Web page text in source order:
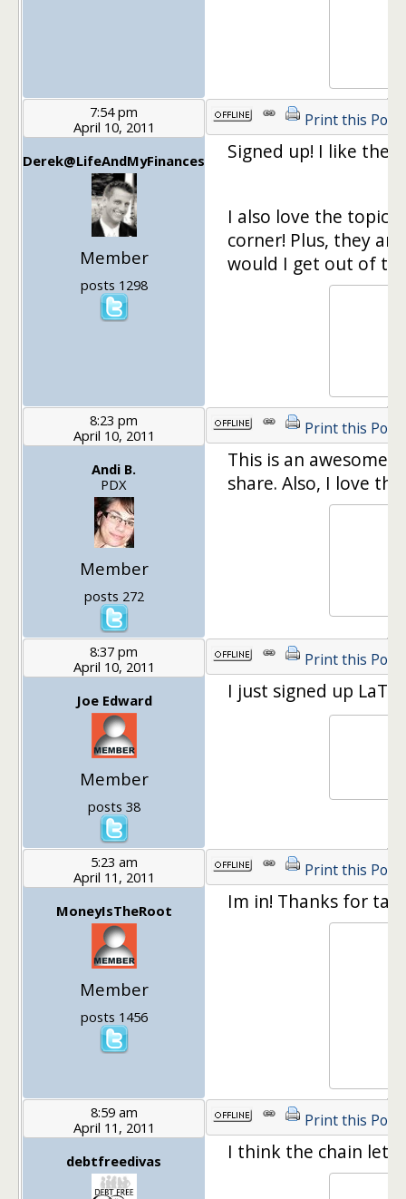
7:54 pm
April 10, 2011
Derek@LifeAndMyFinances
Member
posts 1298
Print this Post
Signed up! I like the
I also love the topic!
corner! Plus, they
would I get out of
8:23 pm
April 10, 2011
Andi B.
PDX
Member
posts 272
Print this Post
This is an awesome
share. Also, I love
8:37 pm
April 10, 2011
Joe Edward
Member
posts 38
Print this Post
I just signed up
5:23 am
April 11, 2011
MoneyIsTheRoot
Member
posts 1456
Print this Post
Im in! Thanks for
8:59 am
April 11, 2011
debtfreedivas
Print this Post
I think the chain